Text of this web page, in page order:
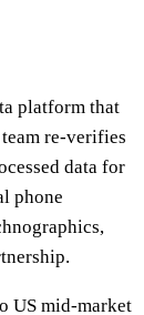
platform that
re-verifies
data for
phone
US mid-market